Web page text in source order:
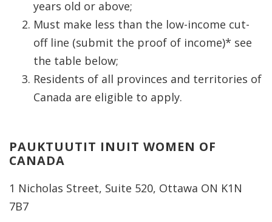
years old or above;
Must make less than the low-income cut-
off line (submit the proof of income)* see
the table below;
Residents of all provinces and territories of
Canada are eligible to apply.
PAUKTUUTIT INUIT WOMEN OF
CANADA
1 Nicholas Street, Suite 520, Ottawa ON K1N
7B7